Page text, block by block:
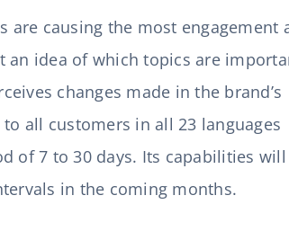
causing the most engagement
an idea of which topics are
changes made in the brand’s
all customers in all 23 languages
of 7 to 30 days. Its capabilities
in the coming months.